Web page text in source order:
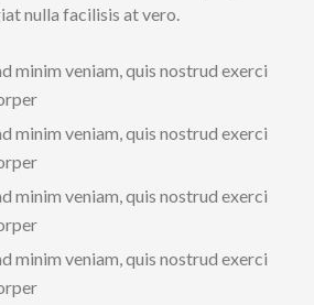
nulla facilisis at vero.
minim veniam, quis nostrud exerci
minim veniam, quis nostrud exerci
minim veniam, quis nostrud exerci
minim veniam, quis nostrud exerci